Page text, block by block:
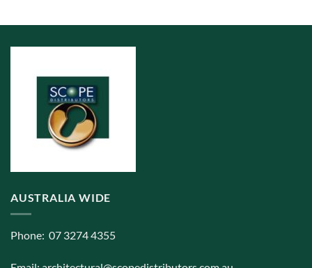
options
may
chosen
product
AUSTRALIA WIDE
Phone: 07 3274 4355